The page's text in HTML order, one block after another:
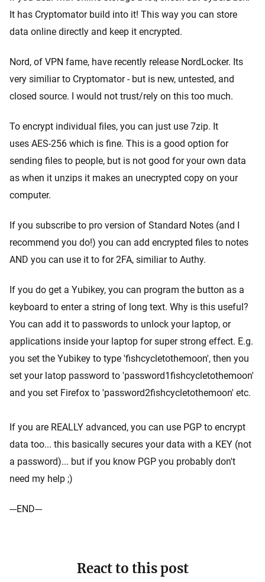
It has Cryptomator build into it! This way you can store
data online directly and keep it encrypted.
Nord, of VPN fame, have recently release NordLocker. Its
very similiar to Cryptomator - but is new, untested, and
closed source. I would not trust/rely on this too much.
To encrypt individual files, you can just use 7zip. It
uses AES-256 which is fine. This is a good option for
sending files to people, but is not good for your own data
as when it unzips it makes an unecrypted copy on your
computer.
If you subscribe to pro version of Standard Notes (and I
recommend you do!) you can add encrypted files to notes
AND you can use it to for 2FA, similiar to Authy.
If you do get a Yubikey, you can program the button as a
keyboard to enter a string of long text. Why is this useful?
You can add it to passwords to unlock your laptop, or
applications inside your laptop for super strong effect. E.g.
you set the Yubikey to type 'fishcycletothemoon', then you
set your latop password to 'password1fishcycletothemoon'
and you set Firefox to 'password2fishcycletothemoon' etc.
If you are REALLY advanced, you can use PGP to encrypt
data too... this basically secures your data with a KEY (not
a password)... but if you know PGP you probably don't
need my help ;)
---END---
React to this post